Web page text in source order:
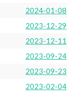
2024-01-08
2023-12-29
2023-12-11
2023-09-24
2023-09-23
2023-02-04